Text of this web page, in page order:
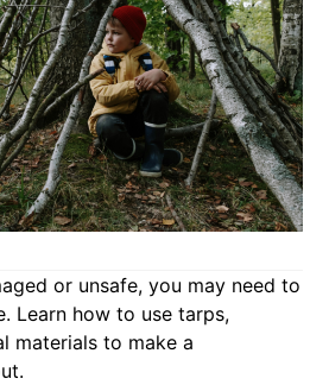
or unsafe, you may need to
Learn how to use tarps,
materials to make a